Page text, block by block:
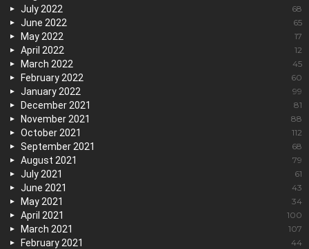
July 2022 68
June 2022 65
May 2022 17
April 2022 12
March 2022 45
February 2022 60
January 2022 99
December 2021 81
November 2021 88
October 2021 112
September 2021 68
August 2021 79
July 2021 61
June 2021 43
May 2021 34
April 2021 100
March 2021 107
February 2021 44